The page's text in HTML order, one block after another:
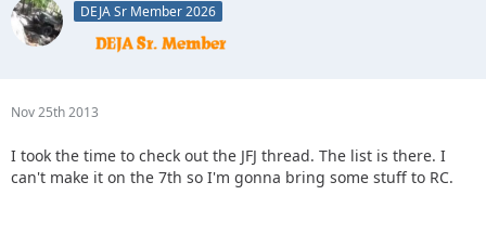
DEJA Sr Member 2026
Nov 25th 2013
I took the time to check out the JFJ thread. The list is there. I
can't make it on the 7th so I'm gonna bring some stuff to RC.